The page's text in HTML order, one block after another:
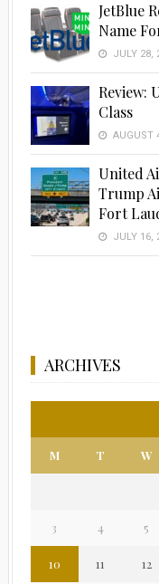
JetBlue
Name
JULY 28,
Review:
Class
AUGUST
United
Trump
Fort
JULY 16,
ARCHIVES
M T W
3 4 5
10 11 12